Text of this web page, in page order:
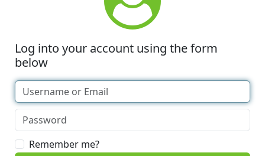
Log into your account using the form
below
Remember me?